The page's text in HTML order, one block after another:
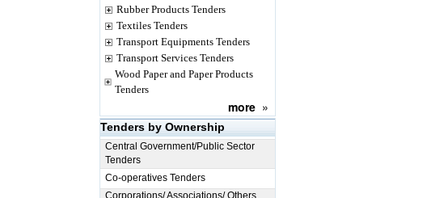
Rubber Products Tenders
Textiles Tenders
Transport Equipments Tenders
Transport Services Tenders
Wood Paper and Paper Products
Tenders
more »
Tenders by Ownership
Central Government/Public Sector
Tenders
Co-operatives Tenders
Corporations/ Associations/ Others